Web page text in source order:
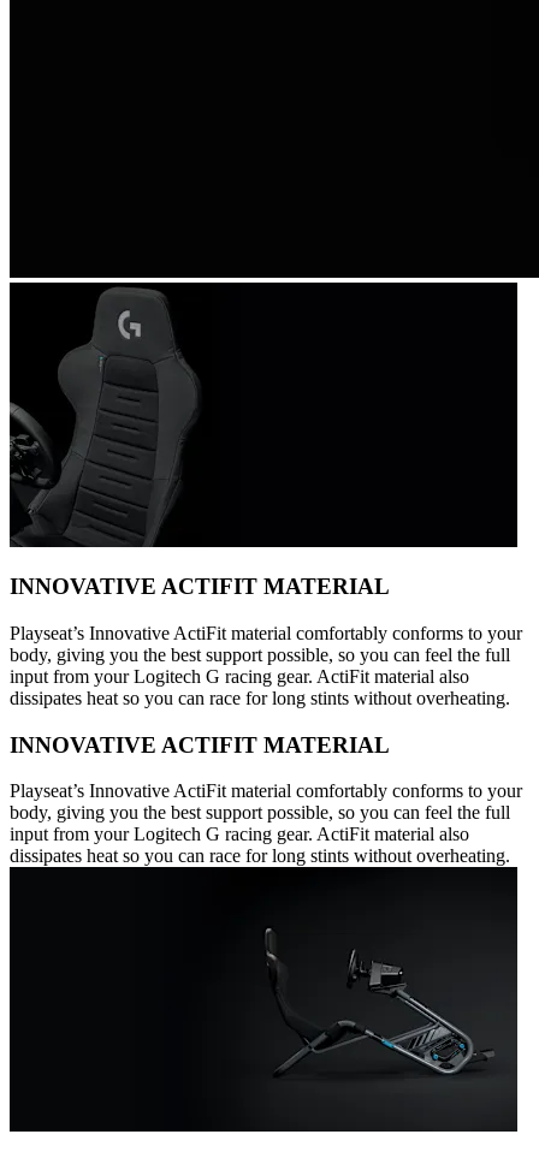
INNOVATIVE ACTIFIT MATERIAL
Playseat’s Innovative ActiFit material comfortably conforms to your
body, giving you the best support possible, so you can feel the full
input from your Logitech G racing gear. ActiFit material also
dissipates heat so you can race for long stints without overheating.
INNOVATIVE ACTIFIT MATERIAL
Playseat’s Innovative ActiFit material comfortably conforms to your
body, giving you the best support possible, so you can feel the full
input from your Logitech G racing gear. ActiFit material also
dissipates heat so you can race for long stints without overheating.